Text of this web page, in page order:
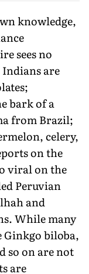
knowledge,
sees no
are
bark of a
from Brazil;
celery,
on the
viral on the
Peruvian
and
While many
Ginkgo biloba,
so on are not
are